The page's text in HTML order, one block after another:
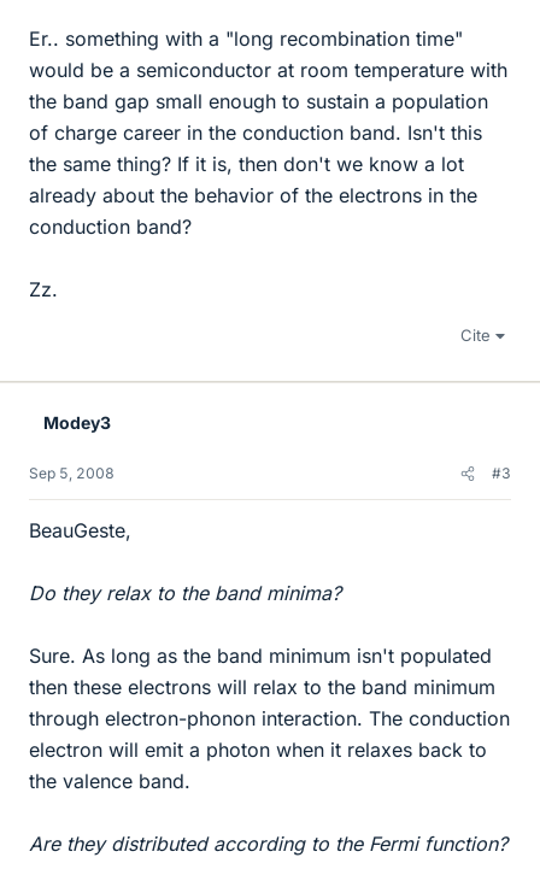
Er.. something with a "long recombination time"
would be a semiconductor at room temperature with
the band gap small enough to sustain a population
of charge career in the conduction band. Isn't this
the same thing? If it is, then don't we know a lot
already about the behavior of the electrons in the
conduction band?
Zz.
Cite
Modey3
Sep 5, 2008 #3
BeauGeste,
Do they relax to the band minima?
Sure. As long as the band minimum isn't populated
then these electrons will relax to the band minimum
through electron-phonon interaction. The conduction
electron will emit a photon when it relaxes back to
the valence band.
Are they distributed according to the Fermi function?